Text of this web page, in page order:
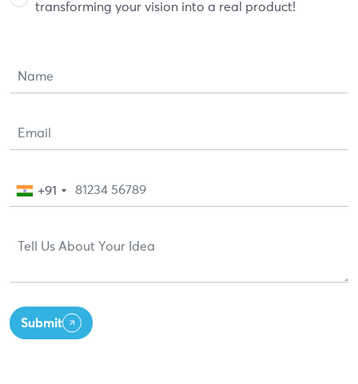
transforming your vision into a real product!
+91
Submit